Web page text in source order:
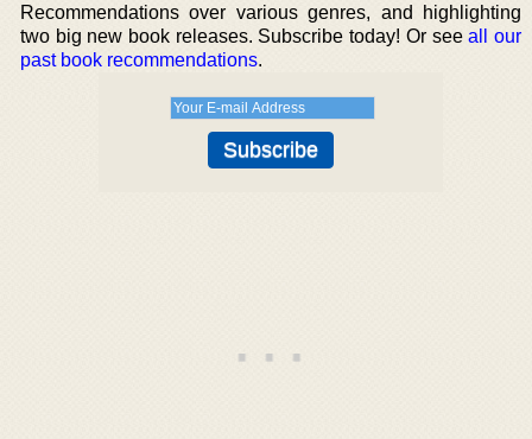
Recommendations over various genres, and highlighting
two big new book releases. Subscribe today! Or seeall our
past book recommendations.